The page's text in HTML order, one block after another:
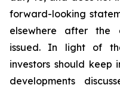
forward-looking
elsewhere after the
issued. In light of
investors should keep
developments